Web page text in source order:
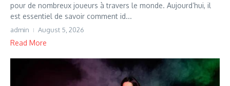
pour de nombreux joueurs à travers le monde. Aujourd’hui, il
est essentiel de savoir comment id...
admin August 5, 2026
Read More